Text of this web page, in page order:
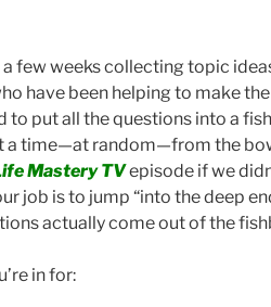
few weeks collecting topic
have been helping to make
to put all the questions into a
a time—at random—from the
Mastery TVepisode if we
job is to jump “into the deep
actually come out of the
in for: